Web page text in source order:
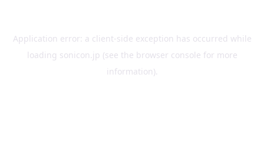
Application error: a client-side exception has occurred while
loading sonicon.jp (see the browser console for more
information).